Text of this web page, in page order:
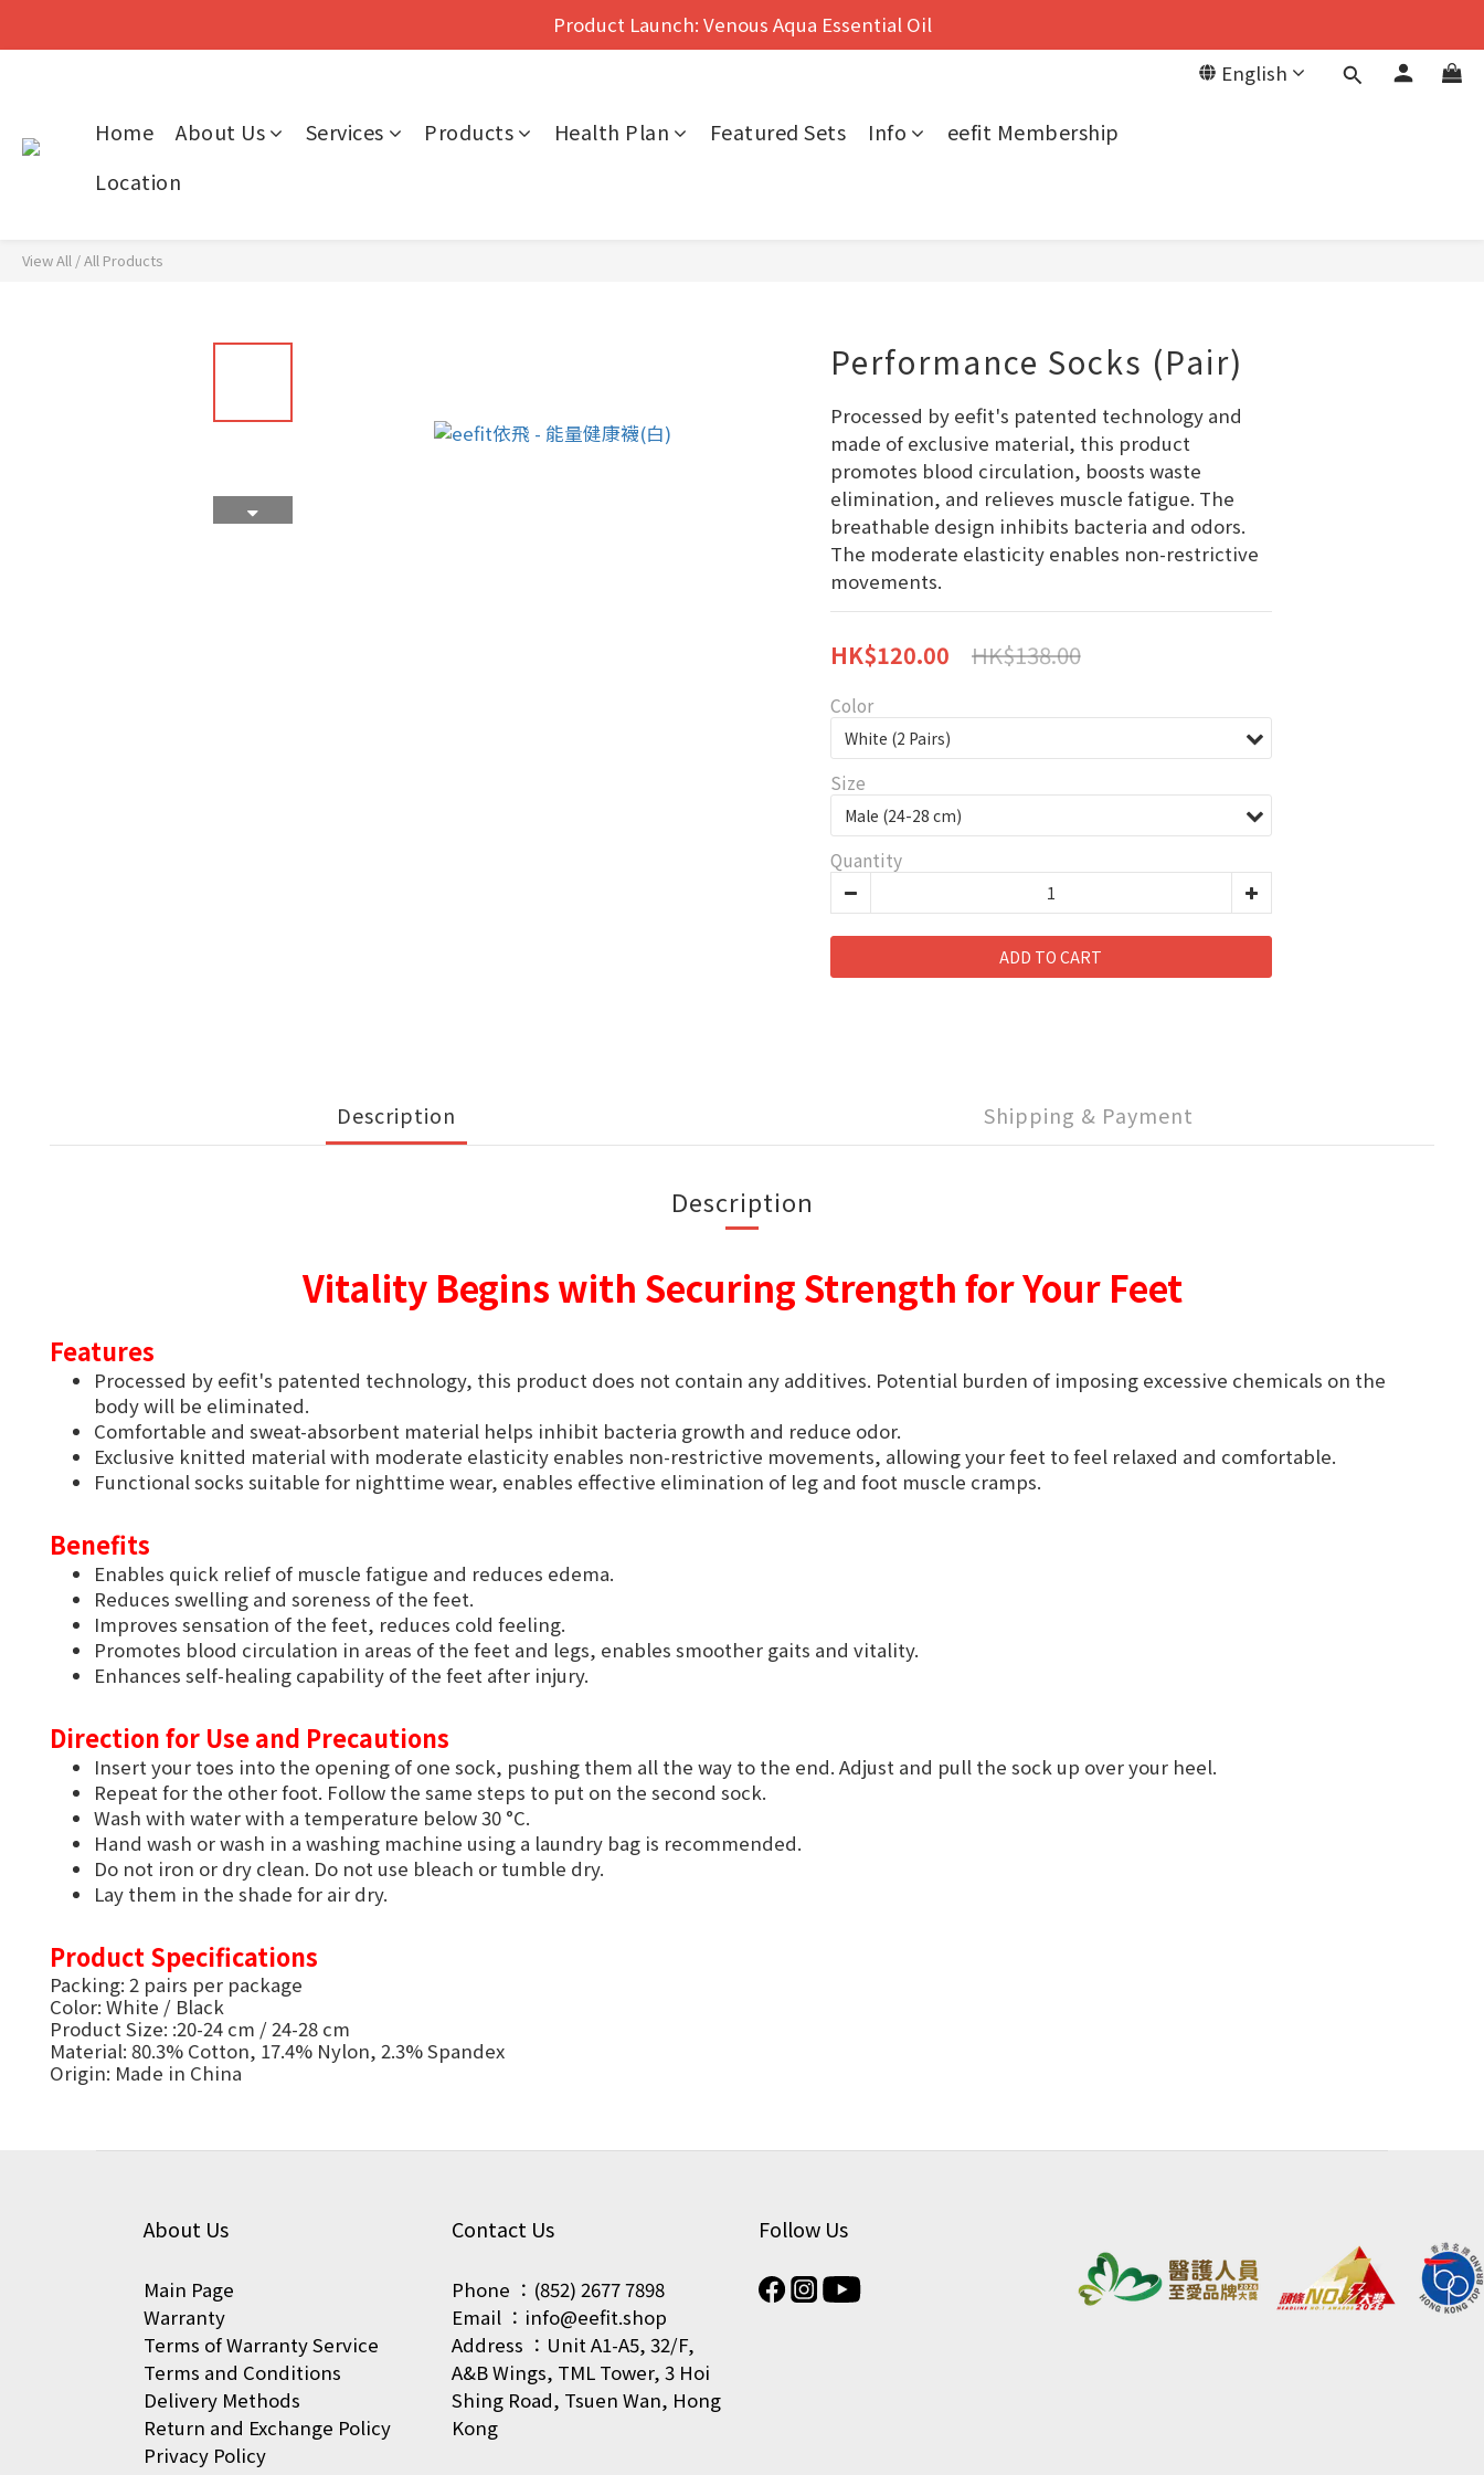
Hong Kong's No.1 Far Infrared Therapy For Pain Relief
Product Launch: Venous Aqua Essential Oil
English
Home About Us Services Products Health Plan Featured Sets Info
eefit Membership
Location
View All /All Products
Performance Socks (Pair)
Processed by eefit's patented technology and
made of exclusive material, this product
promotes blood circulation, boosts waste
elimination, and relieves muscle fatigue. The
breathable design inhibits bacteria and odors.
The moderate elasticity enables non-restrictive
movements.
HK$120.00 HK$138.00
Color
Size
Quantity
ADD TO CART
Description Shipping & Payment
Description
Vitality Begins with Securing Strength for Your Feet
Features
Processed by eefit's patented technology, this product does not contain any additives. Potential burden of imposing excessive chemicals on the
body will be eliminated.
Comfortable and sweat-absorbent material helps inhibit bacteria growth and reduce odor.
Exclusive knitted material with moderate elasticity enables non-restrictive movements, allowing your feet to feel relaxed and comfortable.
Functional socks suitable for nighttime wear, enables effective elimination of leg and foot muscle cramps.
Benefits
Enables quick relief of muscle fatigue and reduces edema.
Reduces swelling and soreness of the feet.
Improves sensation of the feet, reduces cold feeling.
Promotes blood circulation in areas of the feet and legs, enables smoother gaits and vitality.
Enhances self-healing capability of the feet after injury.
Direction for Use and Precautions
Insert your toes into the opening of one sock, pushing them all the way to the end. Adjust and pull the sock up over your heel.
Repeat for the other foot. Follow the same steps to put on the second sock.
Wash with water with a temperature below 30 °C.
Hand wash or wash in a washing machine using a laundry bag is recommended.
Do not iron or dry clean. Do not use bleach or tumble dry.
Lay them in the shade for air dry.
Product Specifications
Packing: 2 pairs per package
Color: White / Black
Product Size: :20-24 cm / 24-28 cm
Material: 80.3% Cotton, 17.4% Nylon, 2.3% Spandex
Origin: Made in China
About Us
Main Page
Warranty
Terms of Warranty Service
Terms and Conditions
Delivery Methods
Return and Exchange Policy
Privacy Policy
Contact Us
Phone ：(852) 2677 7898
Email ：info@eefit.shop
Address ：Unit A1-A5, 32/F,
A&B Wings, TML Tower, 3 Hoi
Shing Road, Tsuen Wan, Hong
Kong
Follow Us